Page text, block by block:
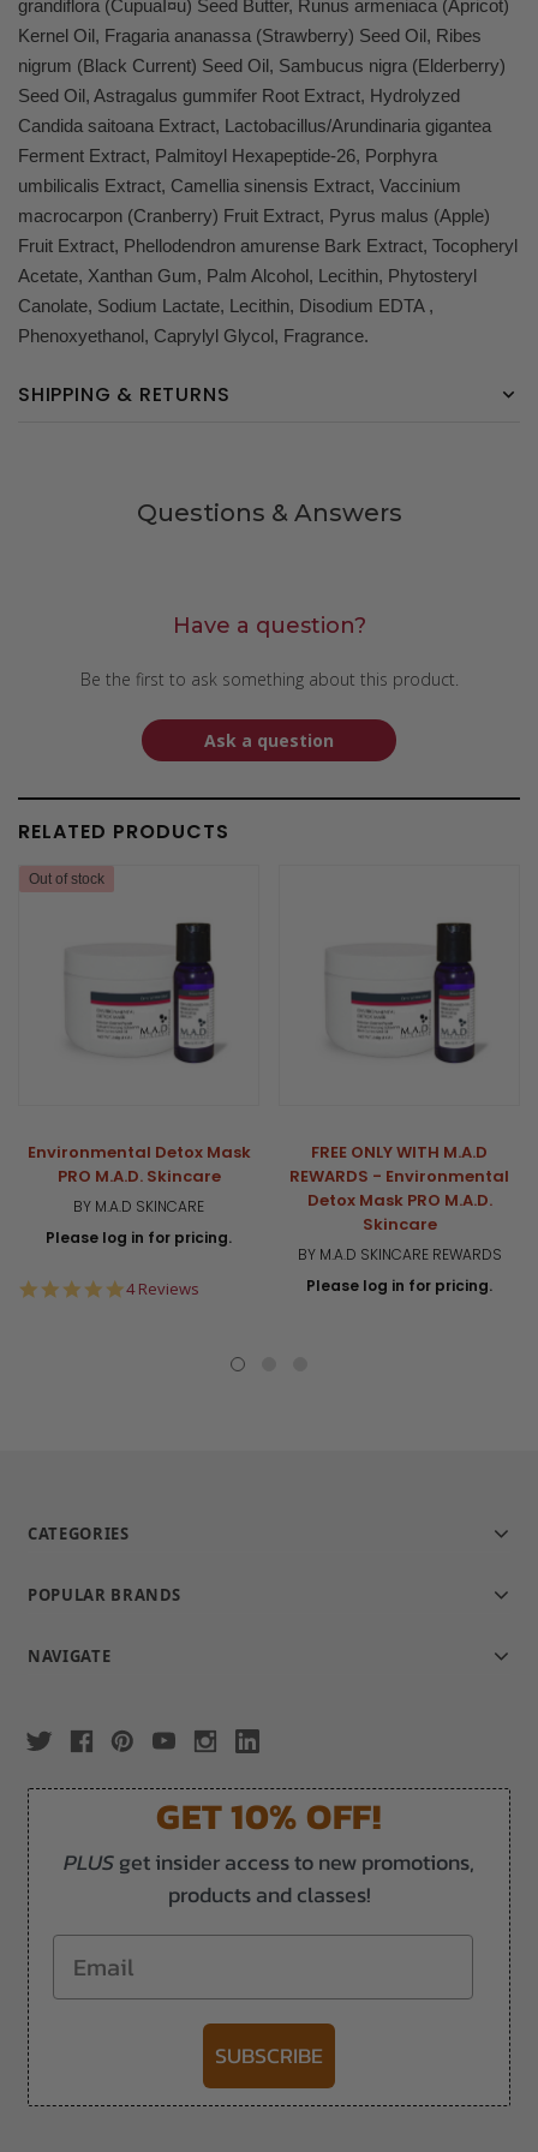
grandiflora (CupuaÌ¤u) Seed Butter, Runus armeniaca (Apricot)
Kernel Oil, Fragaria ananassa (Strawberry) Seed Oil, Ribes
nigrum (Black Current) Seed Oil, Sambucus nigra (Elderberry)
Seed Oil, Astragalus gummifer Root Extract, Hydrolyzed
Candida saitoana Extract, Lactobacillus/Arundinaria gigantea
Ferment Extract, Palmitoyl Hexapeptide-26, Porphyra
umbilicalis Extract, Camellia sinensis Extract, Vaccinium
macrocarpon (Cranberry) Fruit Extract, Pyrus malus (Apple)
Fruit Extract, Phellodendron amurense Bark Extract, Tocopheryl
Acetate, Xanthan Gum, Palm Alcohol, Lecithin, Phytosteryl
Canolate, Sodium Lactate, Lecithin, Disodium EDTA ,
Phenoxyethanol, Caprylyl Glycol, Fragrance.
SHIPPING & RETURNS
Questions & Answers
Have a question?
Be the first to ask something about this product.
Ask a question
RELATED PRODUCTS
Out of stock
Environmental Detox Mask
PRO M.A.D. Skincare
BY M.A.D SKINCARE
Please log in for pricing.
5.0
4 Reviews
FREE ONLY WITH M.A.D
REWARDS - Environmental
Detox Mask PRO M.A.D.
Skincare
BY M.A.D SKINCARE REWARDS
Please log in for pricing.
CATEGORIES
POPULAR BRANDS
NAVIGATE
GET 10% OFF!
PLUSget insider access to new promotions,
products and classes!
Email
SUBSCRIBE